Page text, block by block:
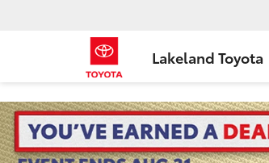
Lakeland Toyota